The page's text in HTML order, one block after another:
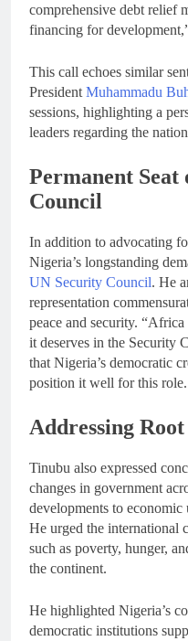
comprehensive debt relief
financing for
This call echoes similar
President Muhammadu
sessions, highlighting a
leaders regarding the
Permanent
Council
In addition to advocating
Nigeria’s longstanding
UN Security Council. He
representation
peace and security.
it deserves in the Security
that Nigeria’s democratic
position it well for this role.
Addressing
Tinubu also expressed
changes in government
developments to
He urged the international
such as poverty, hunger,
the continent.
He highlighted Nigeria’s
democratic institutions